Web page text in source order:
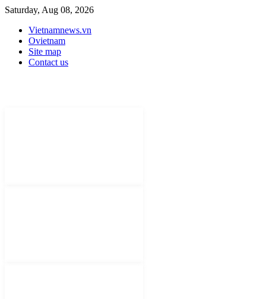
Saturday, Aug 08, 2026
Vietnamnews.vn
Ovietnam
Site map
Contact us